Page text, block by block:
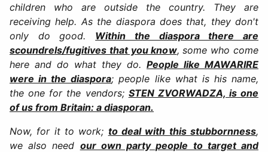
children who are outside the country. They are
receiving help. As the diaspora does that, they don't
only do good. Within the diaspora there are
scoundrels/fugitives that you know, some who come
here and do what they do. People like MAWARIRE
were in the diaspora; people like what is his name,
the one for the vendors; STEN ZVORWADZA, is one
of us from Britain: a diasporan.
Now, for it to work; to deal with this stubbornness,
we also need our own party people to target and